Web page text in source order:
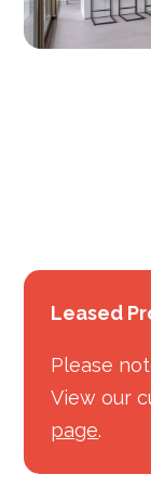
Leased
Please
View our
page.